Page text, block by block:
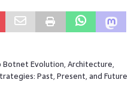
Botnet Evolution, Architecture,
Past, Present, and Future